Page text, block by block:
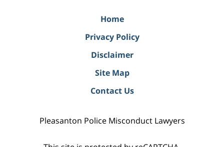
Home
Privacy Policy
Disclaimer
Site Map
Contact Us
Pleasanton Police Misconduct Lawyers